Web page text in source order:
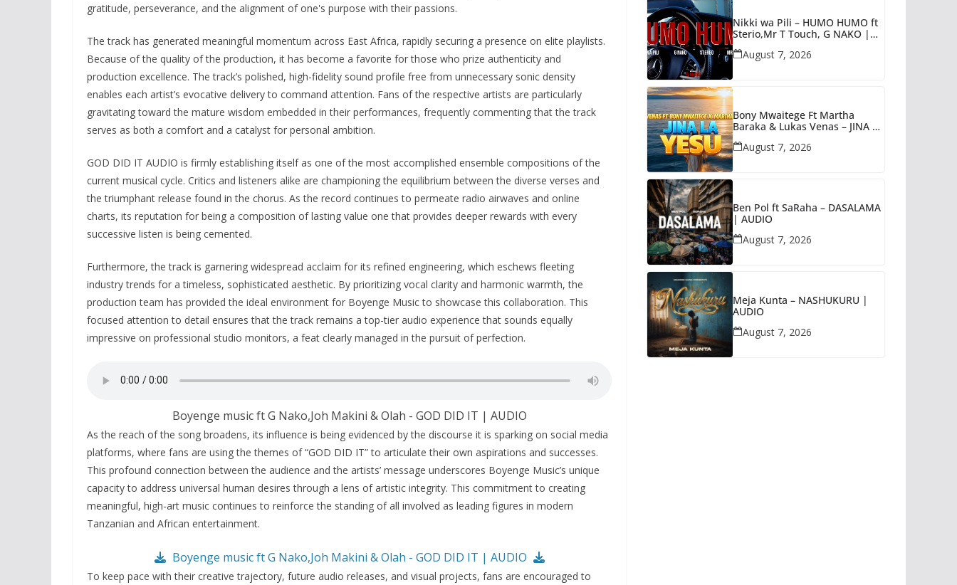
gratitude, perseverance, and the alignment of one's purpose with their passions.
The track has generated meaningful momentum across East Africa, rapidly securing a presence on elite playlists.
Because of the quality of the production, it has become a favorite for those who prize authenticity and
production excellence. The track’s polished, high-fidelity sound profile free from unnecessary sonic density
enables each artist’s evocative delivery to command attention. Fans of the respective artists are particularly
gravitating toward the mature wisdom embedded in their performances, frequently commenting that the track
serves as both a comfort and a catalyst for personal ambition.
GOD DID IT AUDIO is firmly establishing itself as one of the most accomplished ensemble compositions of the
current musical cycle. Critics and listeners alike are championing the equilibrium between the diverse verses and
the triumphant release found in the chorus. As the record continues to permeate radio airwaves and online
charts, its reputation for being a composition of lasting value one that provides deeper rewards with every
successive listen is being cemented.
Furthermore, the track is garnering widespread acclaim for its refined engineering, which eschews fleeting
industry trends for a timeless, sophisticated aesthetic. By prioritizing vocal clarity and harmonic warmth, the
production team has provided the ideal environment for Boyenge Music to showcase this collaboration. This
focused attention to detail ensures that the track remains a top-tier audio experience that sounds equally
impressive on professional studio monitors, a feat clearly managed in the pursuit of perfection.
Boyenge music ft G Nako,Joh Makini & Olah - GOD DID IT | AUDIO
As the reach of the song broadens, its influence is being evidenced by the discourse it is sparking on social media
platforms, where fans are using the themes of “GOD DID IT” to articulate their own aspirations and successes.
This profound connection between the audience and the artists’ message underscores Boyenge Music’s unique
capacity to address universal human desires through a lens of artistic integrity. This commitment to creating
meaningful, high-art music continues to reinforce the standing of all involved as leading figures in modern
Tanzanian and African entertainment.
Boyenge music ft G Nako,Joh Makini & Olah - GOD DID IT | AUDIO
To keep pace with their creative trajectory, future audio releases, and visual projects, fans are encouraged to
Nikki wa Pili – HUMO HUMO ft
Sterio,Mr T Touch, G NAKO |
AUDIO
August 7, 2026
Bony Mwaitege Ft Martha
Baraka & Lukas Venas – JINA LA
YESU | AUDIO
August 7, 2026
Ben Pol ft SaRaha – DASALAMA
| AUDIO
August 7, 2026
Meja Kunta – NASHUKURU |
AUDIO
August 7, 2026